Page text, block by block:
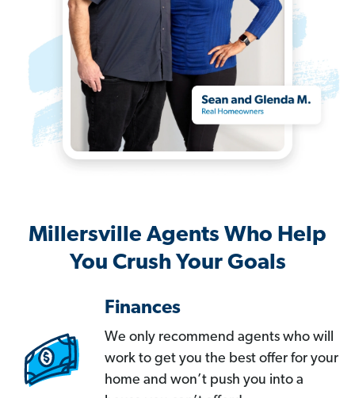
Millersville Agents Who Help
You Crush Your Goals
Finances
We only recommend agents who will
work to get you the best offer for your
home and won’t push you into a